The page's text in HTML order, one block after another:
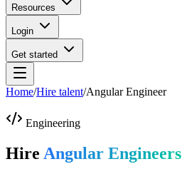
Resources
Login
Get started
Home/Hire talent/Angular Engineer
Engineering
Hire Angular Engineers